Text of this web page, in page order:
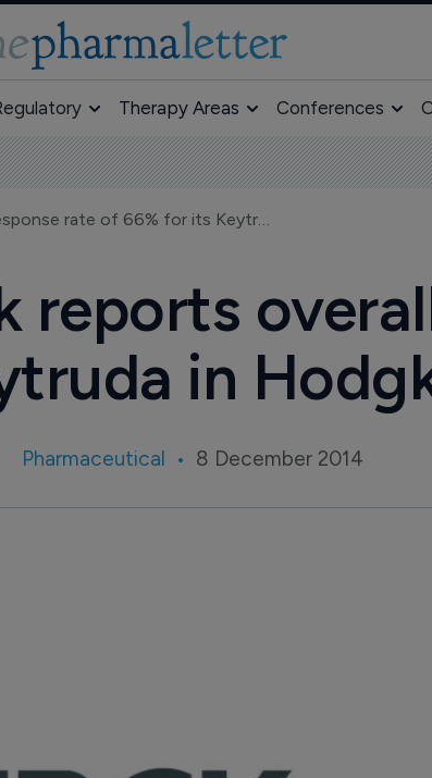
Therapy Areas Conferences
ASH 2014: Merck reports overall response rate of 66% for its Keytruda in Hodgkin's lymphoma
reports
in
Pharmaceutical 8 December 2014